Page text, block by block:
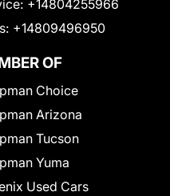
+14804255966
+14809496950
OF
Choice
Arizona
Tucson
Yuma
Used Cars